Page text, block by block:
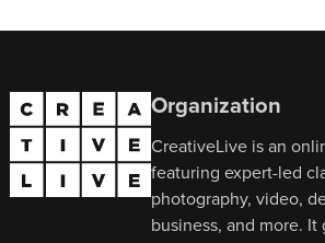
Organization
CreativeLive is an
featuring expert-led
photography, video,
business, and more.